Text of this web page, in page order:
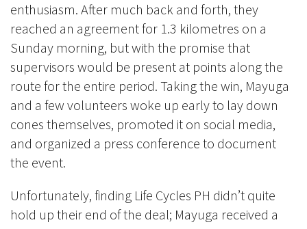
enthusiasm. After much back and forth, they
reached an agreement for 1.3 kilometres on a
Sunday morning, but with the promise that
supervisors would be present at points along the
route for the entire period. Taking the win, Mayuga
and a few volunteers woke up early to lay down
cones themselves, promoted it on social media,
and organized a press conference to document
the event.
Unfortunately, finding Life Cycles PH didn’t quite
hold up their end of the deal; Mayuga received a